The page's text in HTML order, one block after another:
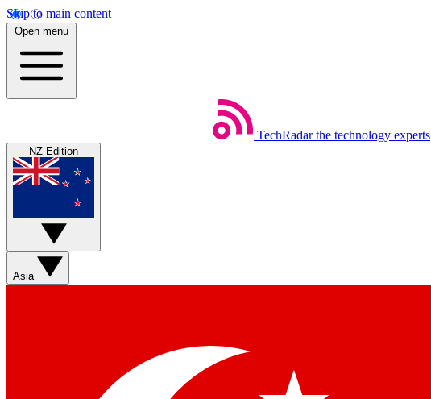
Skip to main content
Open menu
TechRadar the technology experts
NZ Edition
Asia